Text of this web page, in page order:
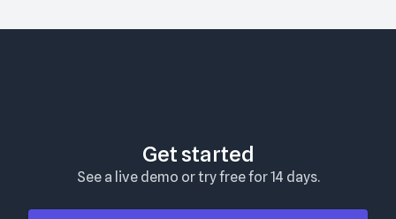
Get started
See a live demo or try free for 14 days.